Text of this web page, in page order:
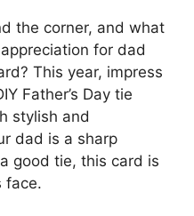
the corner, and what
for dad
This year, impress
Father’s Day tie
stylish and
dad is a sharp
good tie, this card is
face.